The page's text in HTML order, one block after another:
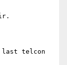
last telcon